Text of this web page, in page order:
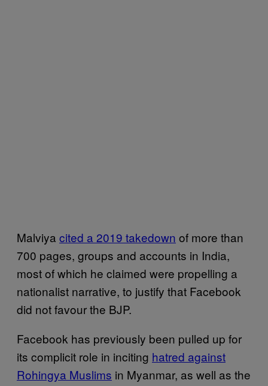
Malviya cited a 2019 takedown of more than
700 pages, groups and accounts in India,
most of which he claimed were propelling a
nationalist narrative, to justify that Facebook
did not favour the BJP.
Facebook has previously been pulled up for
its complicit role in inciting hatred against
Rohingya Muslims in Myanmar, as well as the